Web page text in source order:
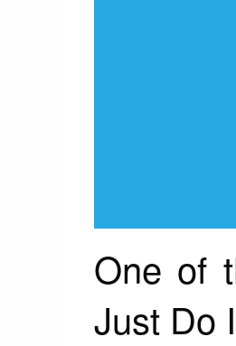
One of
Just Do